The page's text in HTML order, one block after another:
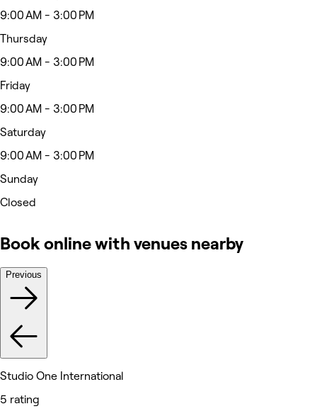
9:00 AM - 3:00 PM
Thursday
9:00 AM - 3:00 PM
Friday
9:00 AM - 3:00 PM
Saturday
9:00 AM - 3:00 PM
Sunday
Closed
Book online with venues nearby
Previous
Studio One International
5 rating